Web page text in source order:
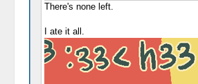
There's none left.
I ate it all.